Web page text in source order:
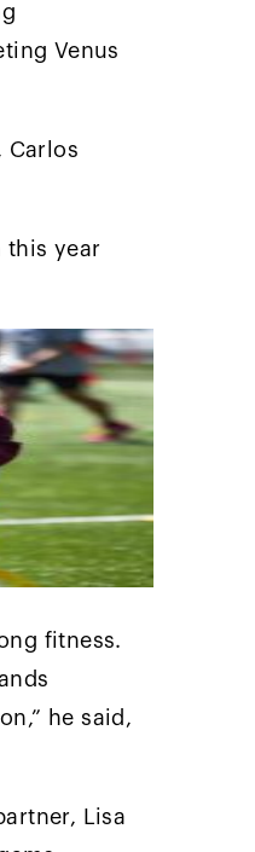
Venus
Carlos
this year
fitness.
he said,
Lisa